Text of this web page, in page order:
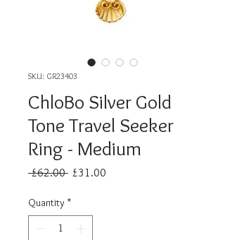
SKU: GR23403
ChloBo Silver Gold
Tone Travel Seeker
Ring - Medium
£62.00 Regular
£31.00
Quantity *